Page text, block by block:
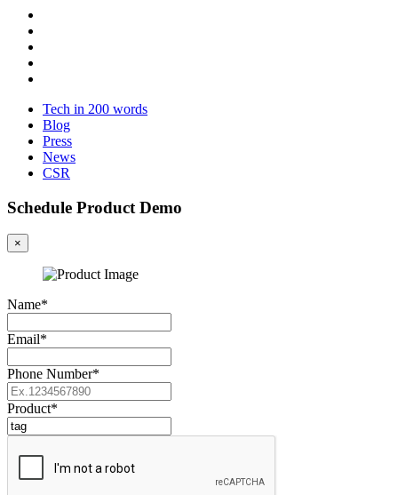
Tech in 200 words
Blog
Press
News
CSR
Schedule Product Demo
×
Name*
Email*
Phone Number*
Product*